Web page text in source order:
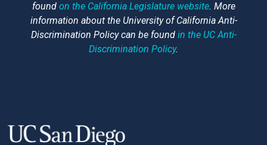
found on the California Legislature website. More
information about the University of California Anti-
Discrimination Policy can be found in the UC Anti-
Discrimination Policy.